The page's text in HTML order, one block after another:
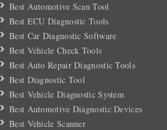
Best Automotive Scan Tool
Best ECU Diagnostic Tools
Best Car Diagnostic Software
Best Vehicle Check Tools
Best Auto Repair Diagnostic Tools
Best Diagnostic Tool
Best Vehicle Diagnostic System
Best Automotive Diagnostic Devices
Best Vehicle Scanner